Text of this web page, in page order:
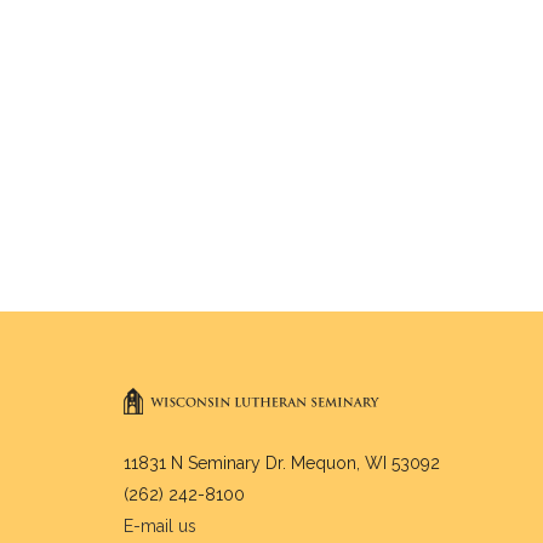
11831 N Seminary Dr. Mequon, WI 53092
(262) 242-8100
E-mail us